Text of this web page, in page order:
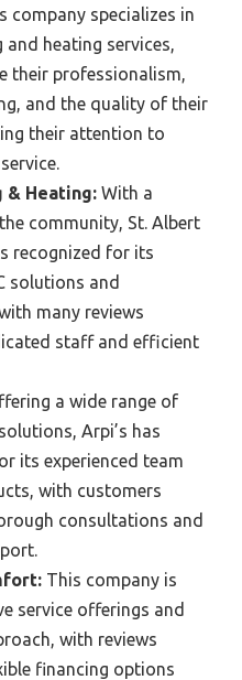
company specializes in
heating services,
their professionalism,
and the quality of their
their attention to
& Heating: With a
community, St. Albert
recognized for its
solutions and
many reviews
staff and efficient
a wide range of
Arpi’s has
its experienced team
with customers
consultations and
This company is
service offerings and
with reviews
financing options